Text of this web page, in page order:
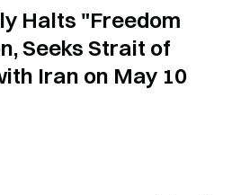
Halts "Freedom
Seeks Strait of
Iran on May 10